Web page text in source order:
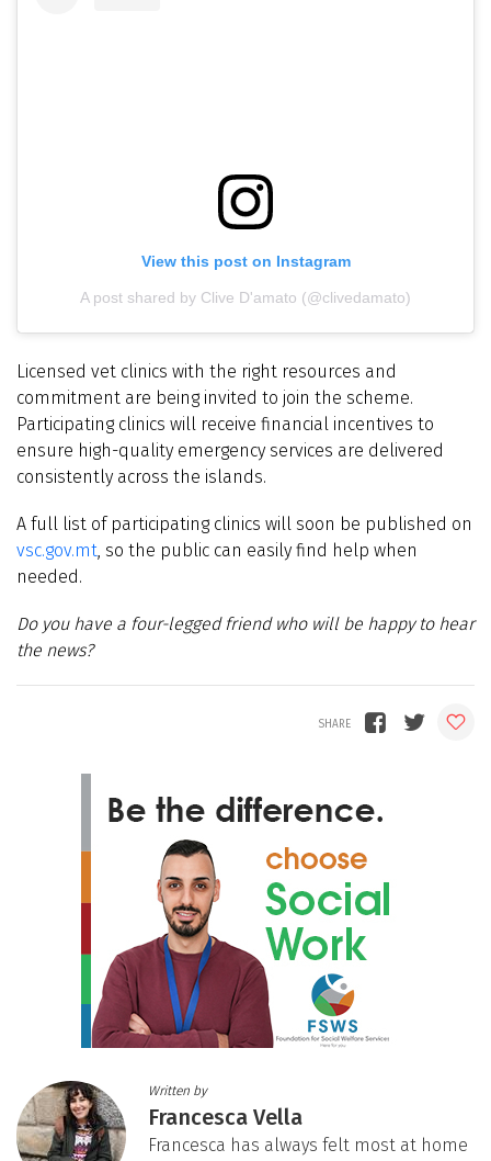
View this post on Instagram
A post shared by Clive D'amato (@clivedamato)
Licensed vet clinics with the right resources and
commitment are being invited to join the scheme.
Participating clinics will receive financial incentives to
ensure high-quality emergency services are delivered
consistently across the islands.
A full list of participating clinics will soon be published on
vsc.gov.mt, so the public can easily find help when
needed.
Do you have a four-legged friend who will be happy to hear
the news?
Written by
Francesca Vella
Francesca has always felt most at home